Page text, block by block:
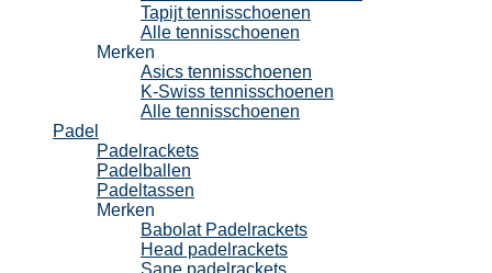
Tapijt tennisschoenen
Alle tennisschoenen
Merken
Asics tennisschoenen
K-Swiss tennisschoenen
Alle tennisschoenen
Padel
Padelrackets
Padelballen
Padeltassen
Merken
Babolat Padelrackets
Head padelrackets
Sane padelrackets